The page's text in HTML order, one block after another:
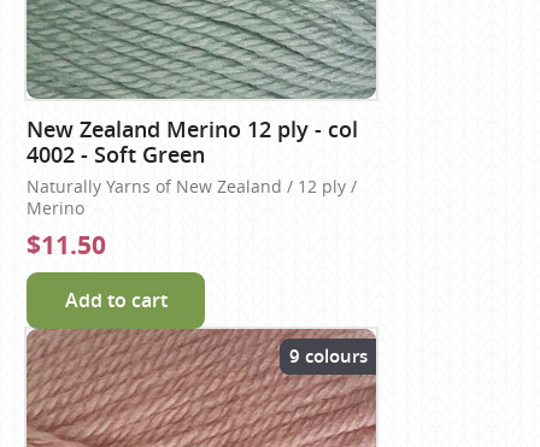
New Zealand Merino 12 ply - col
4002 - Soft Green
Naturally Yarns of New Zealand / 12 ply /
Merino
$11.50
Add to cart
9 colours